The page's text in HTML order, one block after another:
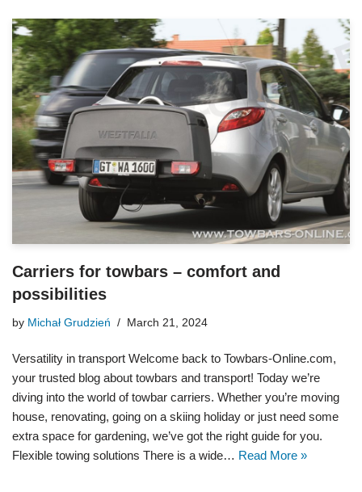
Carriers for towbars – comfort and
possibilities
by Michał Grudzień March 21, 2024
Versatility in transport Welcome back to Towbars-Online.com,
your trusted blog about towbars and transport! Today we’re
diving into the world of towbar carriers. Whether you’re moving
house, renovating, going on a skiing holiday or just need some
extra space for gardening, we’ve got the right guide for you.
Flexible towing solutions There is a wide… Read More »